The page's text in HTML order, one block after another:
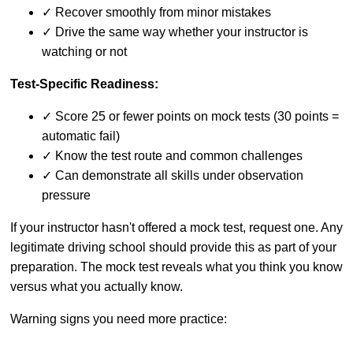
✓ Recover smoothly from minor mistakes
✓ Drive the same way whether your instructor is
watching or not
Test-Specific Readiness:
✓ Score 25 or fewer points on mock tests (30 points =
automatic fail)
✓ Know the test route and common challenges
✓ Can demonstrate all skills under observation
pressure
If your instructor hasn't offered a mock test, request one. Any
legitimate driving school should provide this as part of your
preparation. The mock test reveals what you think you know
versus what you actually know.
Warning signs you need more practice: